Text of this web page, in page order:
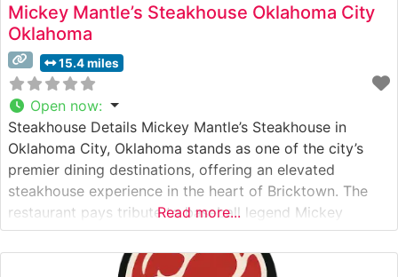
Mickey Mantle’s Steakhouse Oklahoma City
Oklahoma
15.4 miles
Open now:
Steakhouse Details Mickey Mantle’s Steakhouse in
Oklahoma City, Oklahoma stands as one of the city’s
premier dining destinations, offering an elevated
steakhouse experience in the heart of Bricktown. The
restaurant pays tribute to baseball legend Mickey
Mantle while delivering exceptional steaks and refined
cuisine. True to steakhouse tradition, the menu features
Read more...